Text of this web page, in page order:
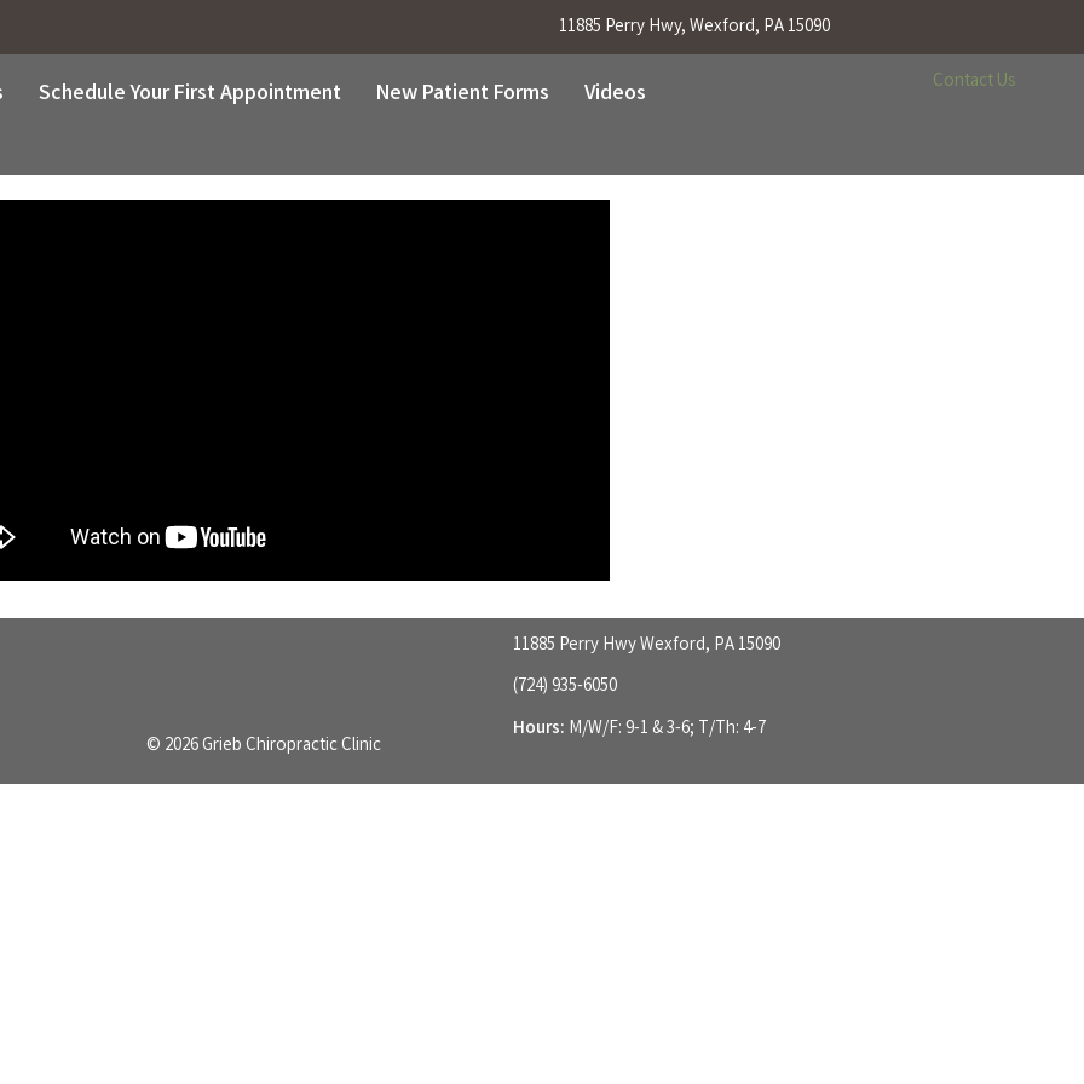
11885 Perry Hwy, Wexford, PA 15090
Schedule Your First Appointment New Patient Forms Videos Contact Us
© 2026 Grieb Chiropractic Clinic
11885 Perry Hwy Wexford, PA 15090
(724) 935-6050
Hours: M/W/F: 9-1 & 3-6; T/Th: 4-7